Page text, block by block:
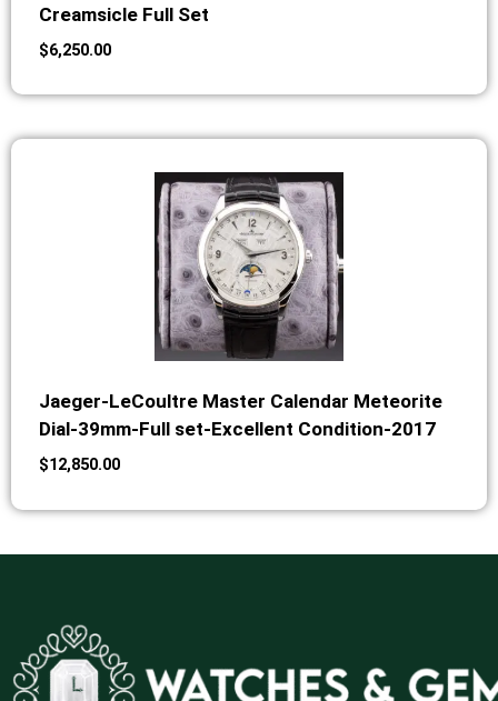
Creamsicle Full Set
$6,250.00
Jaeger-LeCoultre Master Calendar Meteorite
Dial-39mm-Full set-Excellent Condition-2017
$12,850.00